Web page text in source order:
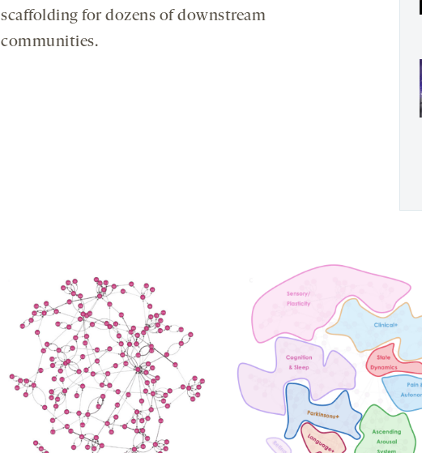
scaffolding for dozens of downstream
communities.